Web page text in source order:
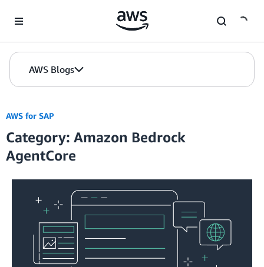
AWS Blogs
AWS for SAP
Category: Amazon Bedrock
AgentCore